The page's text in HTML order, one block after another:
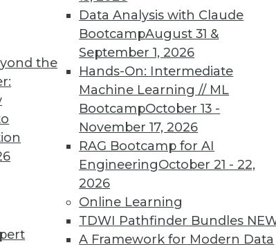
the
Data Analysis with Claude
BootcampAugust 31 &
September 1, 2026
Hands-On: Intermediate
Machine Learning // ML
BootcampOctober 13 -
November 17, 2026
RAG Bootcamp for AI
EngineeringOctober 21 - 22,
2026
Online Learning
TDWI Pathfinder Bundles
A Framework for Modern Data
5 6 7 8
TDWI MEMBERSHIP
Get immediate access
video library,